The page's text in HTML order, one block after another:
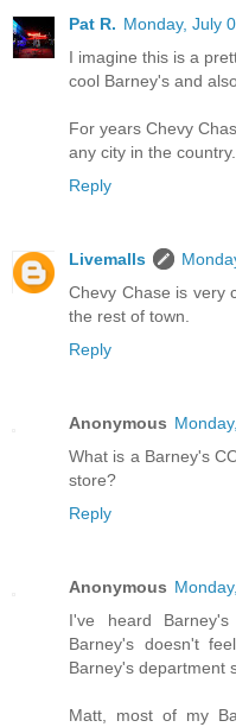
Pat R. Monday, July
I imagine this is a
cool Barney's and
For years Chevy
any city in the country.
Reply
Livemalls
Chevy Chase is very
the rest of town.
Reply
Anonymous
What is a Barney's
store?
Reply
Anonymous
I've heard
Barney's doesn't
Barney's department
Matt, most of my